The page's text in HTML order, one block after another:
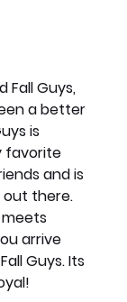
Fall Guys,
a better
is
favorite
and is
out there.
meets
arrive
Guys. Its